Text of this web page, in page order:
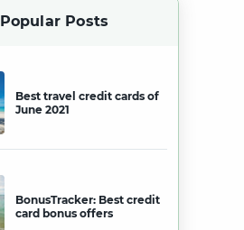
Popular Posts
Best travel credit cards of
June 2021
BonusTracker: Best credit
card bonus offers